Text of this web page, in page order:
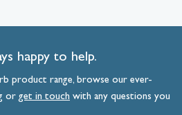
happy to help.
product range, browse our ever-
orget intouch with any questions you